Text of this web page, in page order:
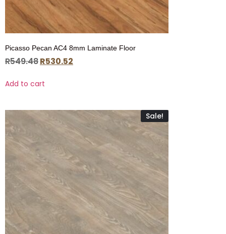
Picasso Pecan AC4 8mm Laminate Floor
R549.48R530.52
Add to cart
Sale!